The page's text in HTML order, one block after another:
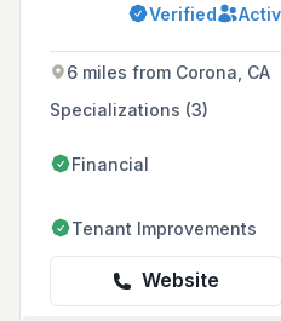
projects, and
Verified
6 miles from Corona, CA
Specializations (3)
Financial
Tenant Improvements
Website